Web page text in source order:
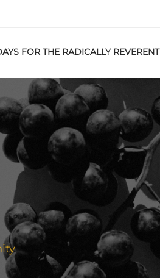
FOR THE RADICALLY REVERENT